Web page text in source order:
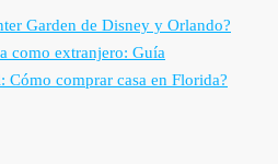
Garden de Disney y Orlando?
como extranjero: Guía
Cómo comprar casa en Florida?